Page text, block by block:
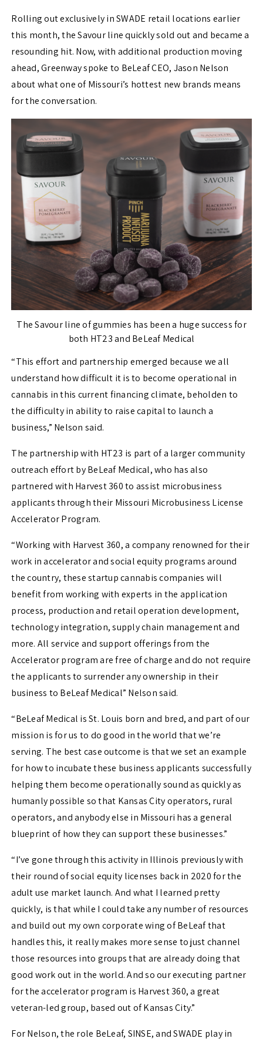
Rolling out exclusively in SWADE retail locations earlier
this month, the Savour line quickly sold out and became a
resounding hit. Now, with additional production moving
ahead, Greenway spoke to BeLeaf CEO, Jason Nelson
about what one of Missouri’s hottest new brands means
for the conversation.
The Savour line of gummies has been a huge success for
both HT23 and BeLeaf Medical
“This effort and partnership emerged because we all
understand how difficult it is to become operational in
cannabis in this current financing climate, beholden to
the difficulty in ability to raise capital to launch a
business,” Nelson said.
The partnership with HT23 is part of a larger community
outreach effort by BeLeaf Medical, who has also
partnered with Harvest 360 to assist microbusiness
applicants through their Missouri Microbusiness License
Accelerator Program.
“Working with Harvest 360, a company renowned for their
work in accelerator and social equity programs around
the country, these startup cannabis companies will
benefit from working with experts in the application
process, production and retail operation development,
technology integration, supply chain management and
more. All service and support offerings from the
Accelerator program are free of charge and do not require
the applicants to surrender any ownership in their
business to BeLeaf Medical” Nelson said.
“BeLeaf Medical is St. Louis born and bred, and part of our
mission is for us to do good in the world that we’re
serving. The best case outcome is that we set an example
for how to incubate these business applicants successfully
helping them become operationally sound as quickly as
humanly possible so that Kansas City operators, rural
operators, and anybody else in Missouri has a general
blueprint of how they can support these businesses.”
“I’ve gone through this activity in Illinois previously with
their round of social equity licenses back in 2020 for the
adult use market launch. And what I learned pretty
quickly, is that while I could take any number of resources
and build out my own corporate wing of BeLeaf that
handles this, it really makes more sense to just channel
those resources into groups that are already doing that
good work out in the world. And so our executing partner
for the accelerator program is Harvest 360, a great
veteran-led group, based out of Kansas City.”
For Nelson, the role BeLeaf, SINSE, and SWADE play in